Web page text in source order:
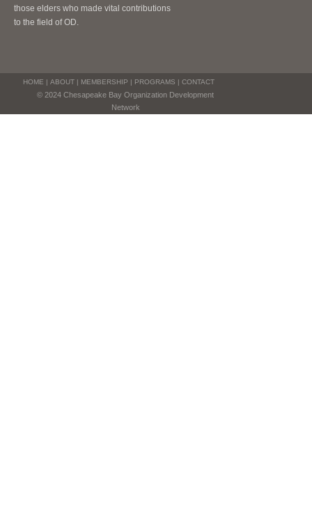
those elders who made vital contributions
to the field of OD.
HOME | ABOUT| MEMBERSHIP | PROGRAMS | CONTACT
© 2024 Chesapeake Bay Organization Development
Network